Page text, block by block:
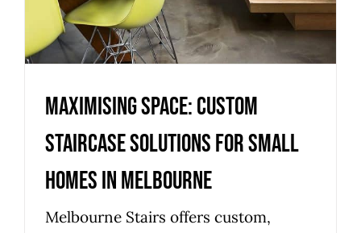
Maximising Space: Custom
Staircase Solutions for Small
Homes in Melbourne
Melbourne Stairs offers custom,